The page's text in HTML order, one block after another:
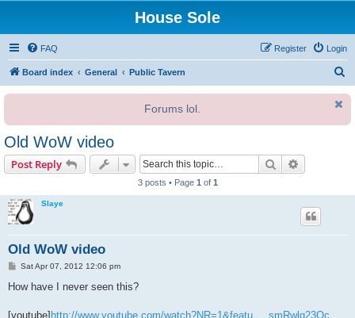
House Sole
FAQ Login
Register
Board index General Public Tavern
r
Forums lol.
Old WoW video
Post Reply Search
3 posts • Page 1 of 1
Slaye
Old WoW video
P
s
Sat Apr 07, 2012 12:06 pm
How have I never seen this?
[youtube] http://www.youtube.com/watch?NR=1&featu ... smRwlg23Qc